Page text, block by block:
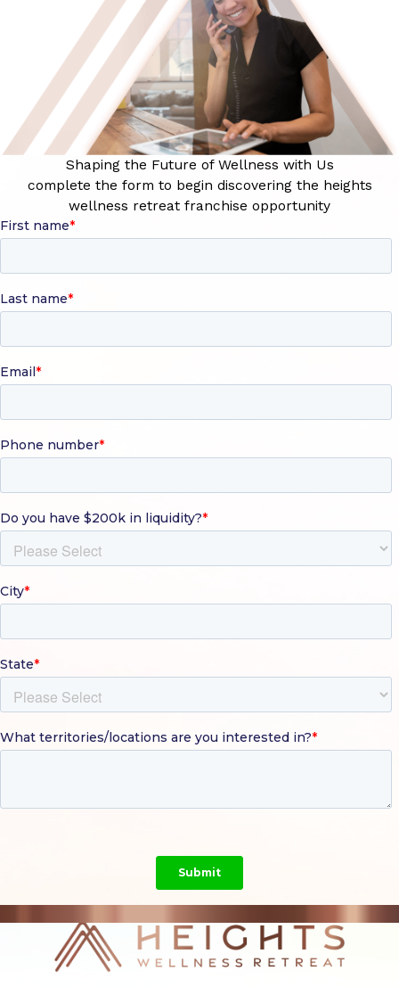
Shaping the Future of Wellness with Us
complete the form to begin discovering the heights
wellness retreat franchise opportunity